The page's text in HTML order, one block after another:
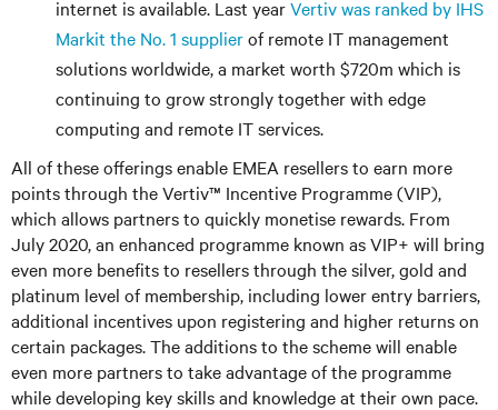
internet is available. Last yearVertiv was ranked by IHS
Markit the No. 1 supplierof remote IT management
solutions worldwide, a market worth $720m which is
continuing to grow strongly together with edge
computing and remote IT services.
All of these offerings enable EMEA resellers to earn more
points through the Vertiv™ Incentive Programme (VIP),
which allows partners to quickly monetise rewards. From
July 2020, an enhanced programme known as VIP+ will bring
even more benefits to resellers through the silver, gold and
platinum level of membership, including lower entry barriers,
additional incentives upon registering and higher returns on
certain packages. The additions to the scheme will enable
even more partners to take advantage of the programme
while developing key skills and knowledge at their own pace.